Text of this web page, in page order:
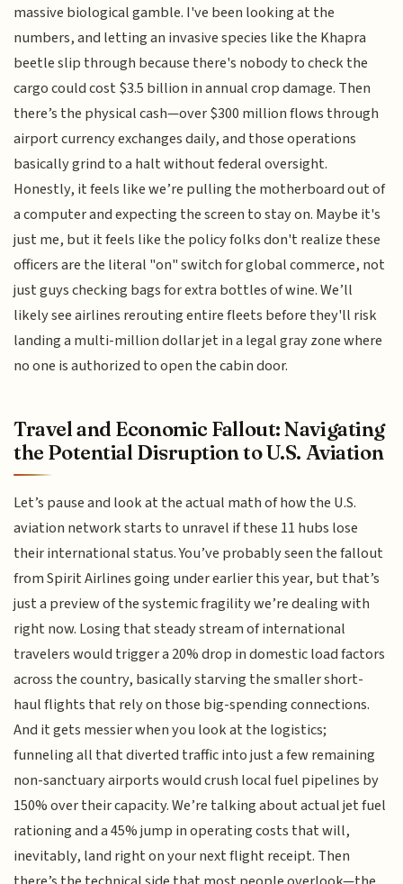
massive biological gamble. I've been looking at the
numbers, and letting an invasive species like the Khapra
beetle slip through because there's nobody to check the
cargo could cost $3.5 billion in annual crop damage. Then
there’s the physical cash—over $300 million flows through
airport currency exchanges daily, and those operations
basically grind to a halt without federal oversight.
Honestly, it feels like we’re pulling the motherboard out of
a computer and expecting the screen to stay on. Maybe it's
just me, but it feels like the policy folks don't realize these
officers are the literal "on" switch for global commerce, not
just guys checking bags for extra bottles of wine. We’ll
likely see airlines rerouting entire fleets before they'll risk
landing a multi-million dollar jet in a legal gray zone where
no one is authorized to open the cabin door.
Travel and Economic Fallout: Navigating
the Potential Disruption to U.S. Aviation
Let’s pause and look at the actual math of how the U.S.
aviation network starts to unravel if these 11 hubs lose
their international status. You’ve probably seen the fallout
from Spirit Airlines going under earlier this year, but that’s
just a preview of the systemic fragility we’re dealing with
right now. Losing that steady stream of international
travelers would trigger a 20% drop in domestic load factors
across the country, basically starving the smaller short-
haul flights that rely on those big-spending connections.
And it gets messier when you look at the logistics;
funneling all that diverted traffic into just a few remaining
non-sanctuary airports would crush local fuel pipelines by
150% over their capacity. We’re talking about actual jet fuel
rationing and a 45% jump in operating costs that will,
inevitably, land right on your next flight receipt. Then